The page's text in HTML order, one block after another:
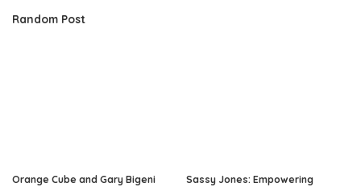
Random Post
Orange Cube and Gary Bigeni
Sassy Jones: Empowering